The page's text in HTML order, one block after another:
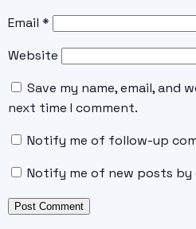
Email *
Website
Save my name, email,
next time I comment.
Notify me of follow-up
Notify me of new posts by